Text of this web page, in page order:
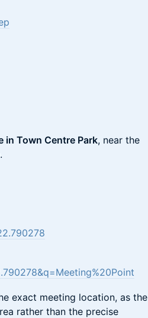
in Town Centre Park, near the
exact meeting location, as the
rather than the precise